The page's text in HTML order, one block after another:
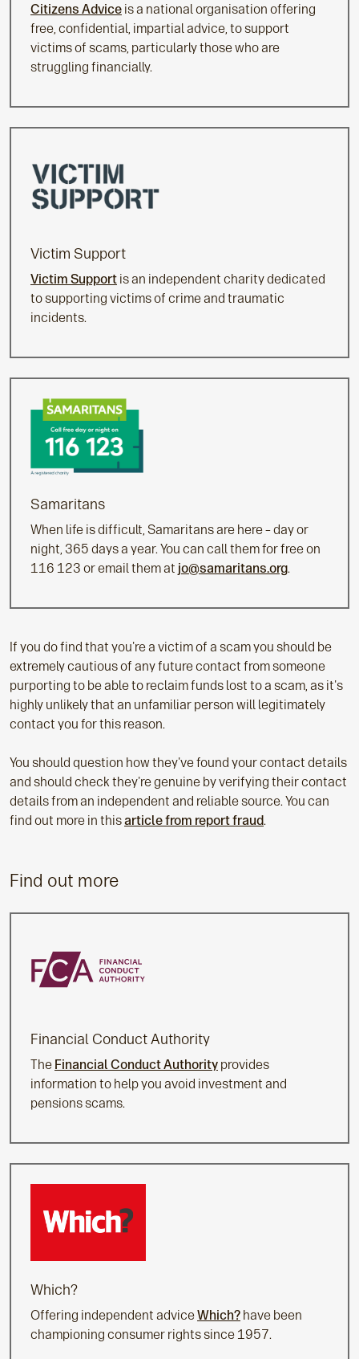
Citizens Advice is a national organisation offering
free, confidential, impartial advice, to support
victims of scams, particularly those who are
struggling financially.
Victim Support
Victim Support is an independent charity dedicated
to supporting victims of crime and traumatic
incidents.
Samaritans
When life is difficult, Samaritans are here – day or
night, 365 days a year. You can call them for free on
116 123 or email them at jo@samaritans.org.
If you do find that you're a victim of a scam you should be
extremely cautious of any future contact from someone
purporting to be able to reclaim funds lost to a scam, as it's
highly unlikely that an unfamiliar person will legitimately
contact you for this reason.
You should question how they've found your contact details
and should check they're genuine by verifying their contact
details from an independent and reliable source. You can
find out more in thisarticle from report fraud.
Find out more
Financial Conduct Authority
The Financial Conduct Authority provides
information to help you avoid investment and
pensions scams.
Which?
Offering independent adviceWhich? have been
championing consumer rights since 1957.